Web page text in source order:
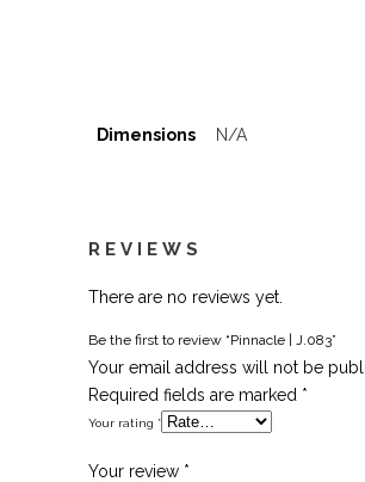
Dimensions N/A
REVIEWS
There are no reviews yet.
Be the first to review “Pinnacle | J.083”
Your email address will not be
Required fields are marked *
Your rating *
Your review *